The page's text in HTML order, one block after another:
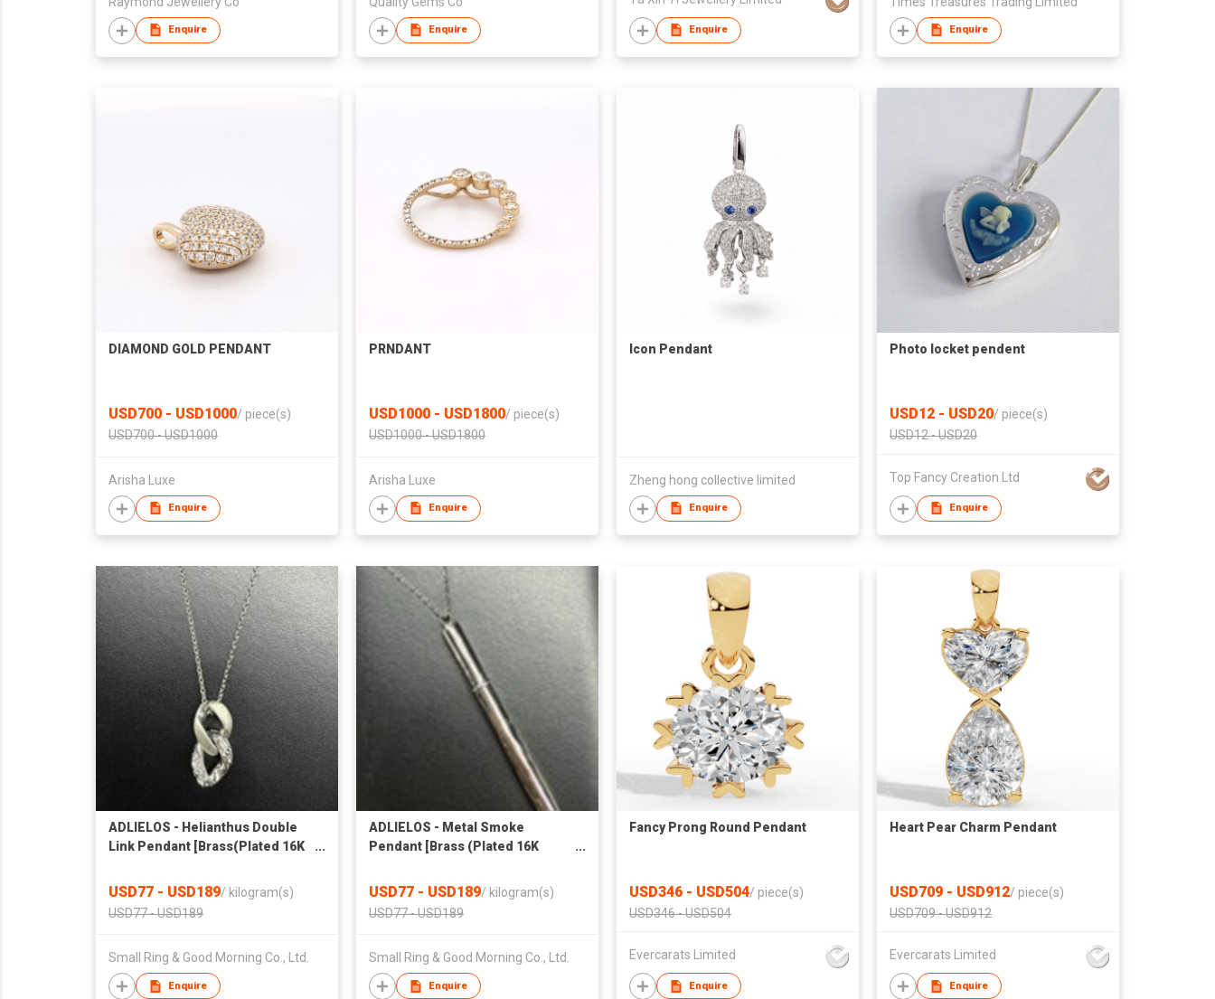
Enquire Enquire Enquire Enquire
DIAMOND GOLD PENDANT
USD700 - USD1000/ piece(s)
USD700 - USD1000
Arisha Luxe
Enquire
PRNDANT
USD1000 - USD1800/ piece(s)
USD1000 - USD1800
Arisha Luxe
Enquire
Icon Pendant
Zheng hong collective limited
Enquire
Photo locket pendent
USD12 - USD20/ piece(s)
USD12 - USD20
Top Fancy Creation Ltd
Enquire
ADLIELOS - Helianthus Double
Link Pendant [Brass(Plated 16K
USD77 - USD189/ kilogram(s)
USD77 - USD189
Small Ring & Good Morning Co., Ltd.
Enquire
ADLIELOS - Metal Smoke
Pendant [Brass (Plated 16K
USD77 - USD189/ kilogram(s)
USD77 - USD189
Small Ring & Good Morning Co., Ltd.
Enquire
Fancy Prong Round Pendant
USD346 - USD504/ piece(s)
USD346 - USD504
Evercarats Limited
Enquire
Heart Pear Charm Pendant
USD709 - USD912/ piece(s)
USD709 - USD912
Evercarats Limited
Enquire